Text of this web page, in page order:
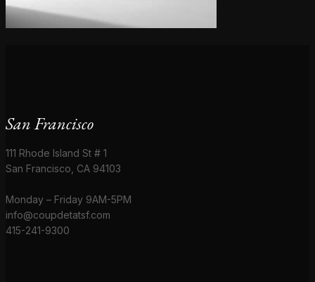
San Francisco
111 Rhode Island St # 1
San Francisco, CA 94103
Monday – Friday 9AM-5PM
info@coupdetatsf.com
415-241-9300